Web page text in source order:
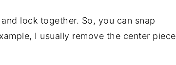
lock together. So, you can snap
I usually remove the center piece